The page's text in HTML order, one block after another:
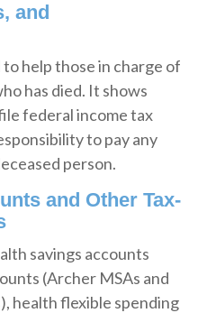
and
help those in charge of
has died. It shows
federal income tax
to pay any
person.
and Other Tax-
savings accounts
(Archer MSAs and
health flexible spending